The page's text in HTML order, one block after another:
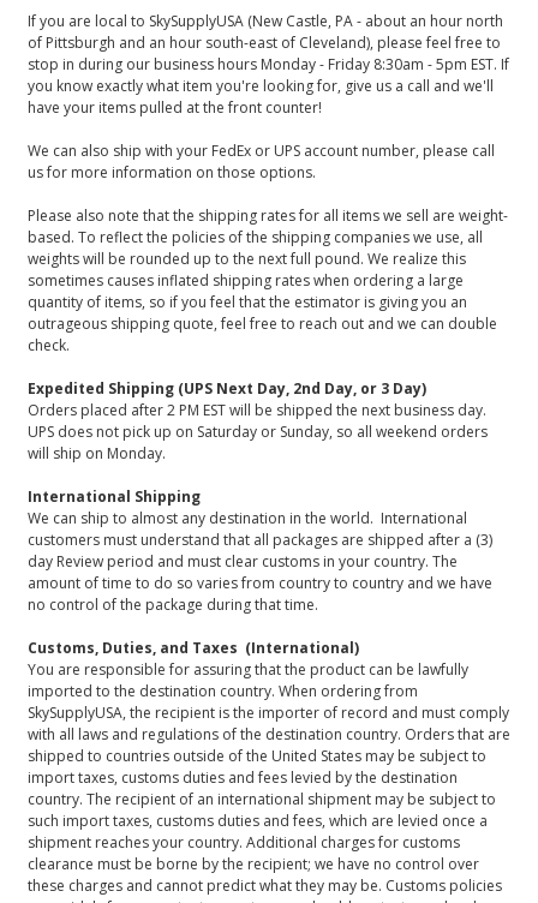
If you are local to SkySupplyUSA (New Castle, PA - about an hour north
of Pittsburgh and an hour south-east of Cleveland), please feel free to
stop in during our business hours Monday - Friday 8:30am - 5pm EST. If
you know exactly what item you're looking for, give us a call and we'll
have your items pulled at the front counter!
We can also ship with your FedEx or UPS account number, please call
us for more information on those options.
Please also note that the shipping rates for all items we sell are weight-
based. To reflect the policies of the shipping companies we use, all
weights will be rounded up to the next full pound. We realize this
sometimes causes inflated shipping rates when ordering a large
quantity of items, so if you feel that the estimator is giving you an
outrageous shipping quote, feel free to reach out and we can double
check.
Expedited Shipping (UPS Next Day, 2nd Day, or 3 Day)
Orders placed after 2 PM EST will be shipped the next business day.
UPS does not pick up on Saturday or Sunday, so all weekend orders
will ship on Monday.
International Shipping
We can ship to almost any destination in the world. International
customers must understand that all packages are shipped after a (3)
day Review period and must clear customs in your country. The
amount of time to do so varies from country to country and we have
no control of the package during that time.
Customs, Duties, and Taxes (International)
You are responsible for assuring that the product can be lawfully
imported to the destination country. When ordering from
SkySupplyUSA, the recipient is the importer of record and must comply
with all laws and regulations of the destination country. Orders that are
shipped to countries outside of the United States may be subject to
import taxes, customs duties and fees levied by the destination
country. The recipient of an international shipment may be subject to
such import taxes, customs duties and fees, which are levied once a
shipment reaches your country. Additional charges for customs
clearance must be borne by the recipient; we have no control over
these charges and cannot predict what they may be. Customs policies